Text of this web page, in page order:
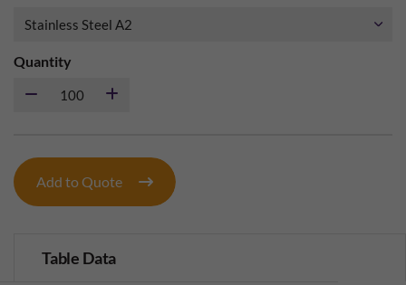
Quantity
Add to Quote
Table Data